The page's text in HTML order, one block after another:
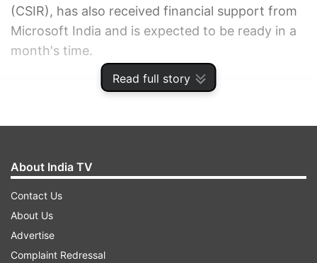
Read full story
(CSIR), has also received financial support from
Microsoft India and is expected to be ready in a
month's time.
ADVERTISEMENT
About India TV
Contact Us
About Us
Advertise
Complaint Redressal